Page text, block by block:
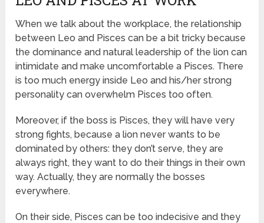
When we talk about the workplace, the relationship
between Leo and Pisces can be a bit tricky because
the dominance and natural leadership of the lion can
intimidate and make uncomfortable a Pisces. There
is too much energy inside Leo and his/her strong
personality can overwhelm Pisces too often.
Moreover, if the boss is Pisces, they will have very
strong fights, because a lion never wants to be
dominated by others: they don’t serve, they are
always right, they want to do their things in their own
way. Actually, they are normally the bosses
everywhere.
On their side, Pisces can be too indecisive and they